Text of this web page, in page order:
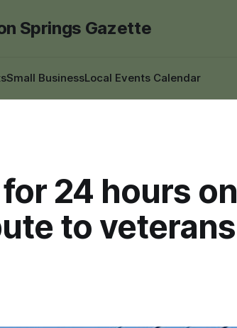
Springs Gazette
Small BusinessLocal Events Calendar
24 hours on
to veterans